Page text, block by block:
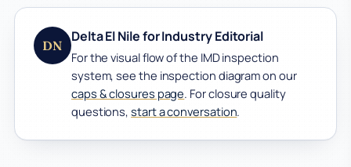
DN
Delta El Nile for Industry Editorial
For the visual flow of the IMD inspection
system, see the inspection diagram on our
caps & closures page. For closure quality
questions,start a conversation.